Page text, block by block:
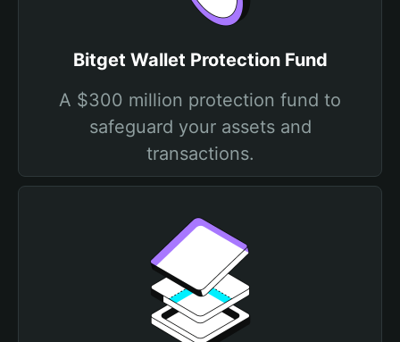
Bitget Wallet Protection Fund
A $300 million protection fund to
safeguard your assets and
transactions.